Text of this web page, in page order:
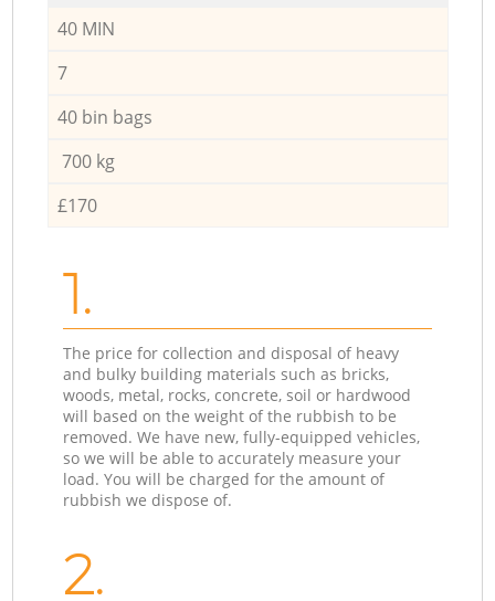
40 MIN
7
40 bin bags
700 kg
£170
1.
The price for collection and disposal of heavy
and bulky building materials such as bricks,
woods, metal, rocks, concrete, soil or hardwood
will based on the weight of the rubbish to be
removed. We have new, fully-equipped vehicles,
so we will be able to accurately measure your
load. You will be charged for the amount of
rubbish we dispose of.
2.